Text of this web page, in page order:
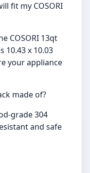
fit my COSORI
COSORI 13qt
10.43 x 10.03
your appliance
made of?
grade 304
and safe